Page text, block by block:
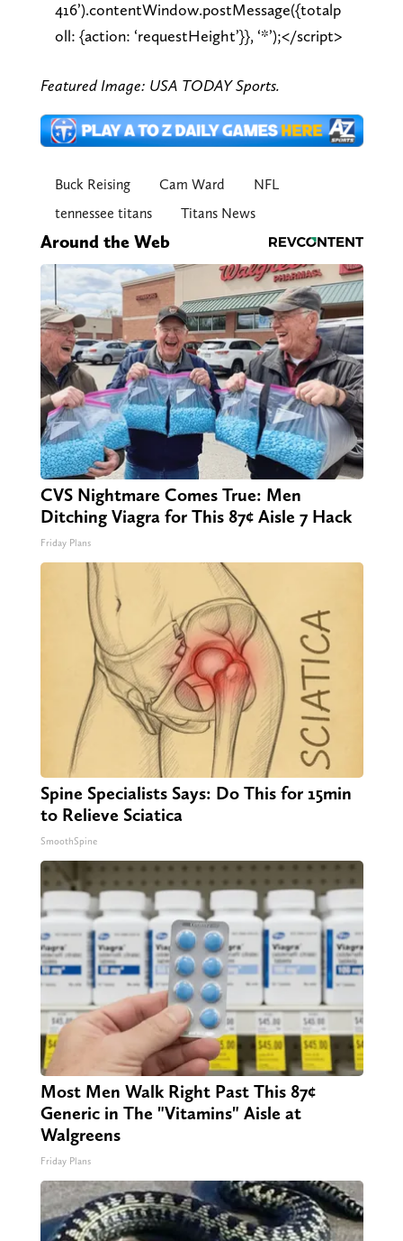
416’).contentWindow.postMessage({totalp
oll: {action: ‘requestHeight’}}, ‘*’);</script>
Featured Image: USA TODAY Sports.
Buck Reising Cam Ward
NFL
tennessee titans
Titans News
Around the Web
CVS Nightmare Comes True: Men
Ditching Viagra for This 87¢ Aisle 7 Hack
Friday Plans
Spine Specialists Says: Do This for 15min
to Relieve Sciatica
SmoothSpine
Most Men Walk Right Past This 87¢
Generic in The "Vitamins" Aisle at
Walgreens
Friday Plans